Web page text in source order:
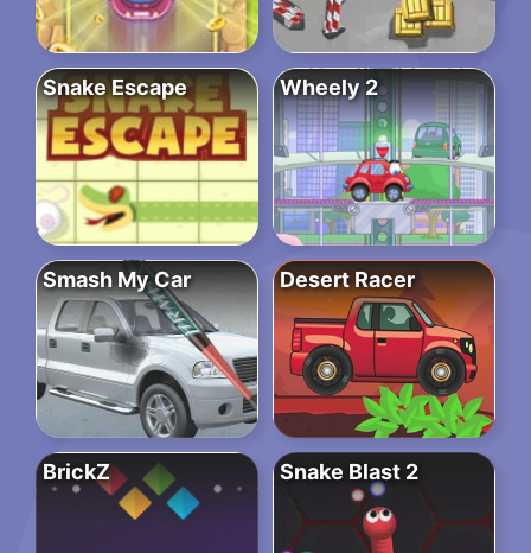
Snake Escape Wheely 2
Smash My Car Desert Racer
BrickZ Snake Blast 2